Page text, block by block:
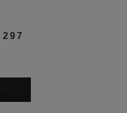
297